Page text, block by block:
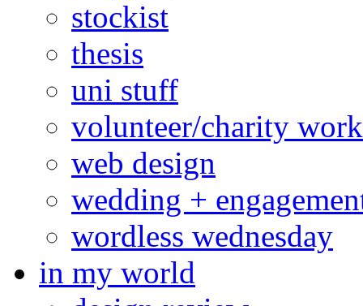
stockist
thesis
uni stuff
volunteer/charity work
web design
wedding +
wordless wednesday
in my world